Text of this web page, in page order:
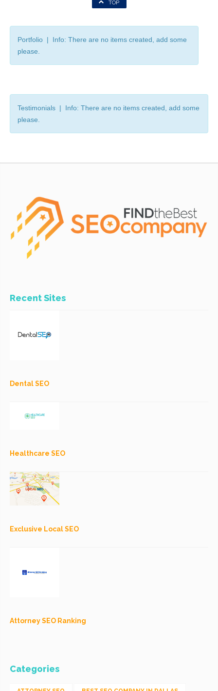
TOP
Portfolio | Info: There are no items created, add some
please.
Testimonials | Info: There are no items created, add some
please.
Recent Sites
Dental SEO
Healthcare SEO
Exclusive Local SEO
Attorney SEO Ranking
Categories